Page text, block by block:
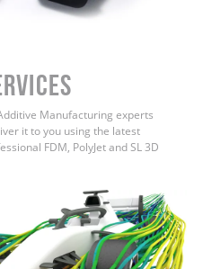
Manufacturing experts
it to you using the latest
FDM, PolyJet and SL 3D